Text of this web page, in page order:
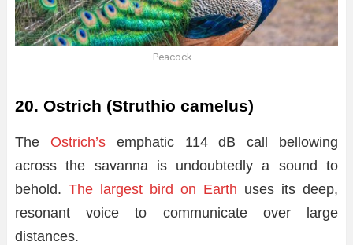
Peacock
20. Ostrich (Struthio camelus)
The Ostrich’semphatic 114 dB call bellowing
across the savanna is undoubtedly a sound to
behold. The largest bird on Earth uses its deep,
resonant voice to communicate over large
distances.